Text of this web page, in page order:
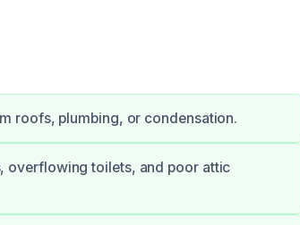
roofs, plumbing, or condensation.
overflowing toilets, and poor attic